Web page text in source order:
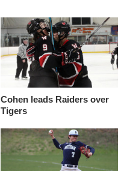
Cohen leads Raiders over
Tigers